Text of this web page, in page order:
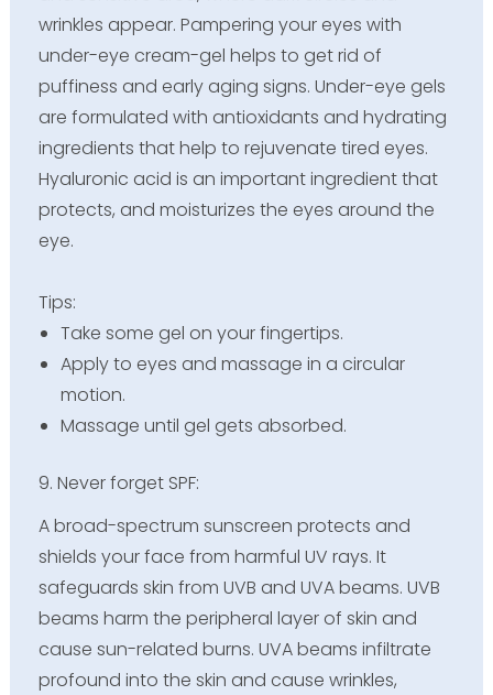
wrinkles appear. Pampering your eyes with
under-eye cream-gel helps to get rid of
puffiness and early aging signs. Under-eye gels
are formulated with antioxidants and hydrating
ingredients that help to rejuvenate tired eyes.
Hyaluronic acid is an important ingredient that
protects, and moisturizes the eyes around the
eye.
Tips:
Take some gel on your fingertips.
Apply to eyes and massage in a circular
motion.
Massage until gel gets absorbed.
9. Never forget SPF:
A broad-spectrum sunscreen protects and
shields your face from harmful UV rays. It
safeguards skin from UVB and UVA beams. UVB
beams harm the peripheral layer of skin and
cause sun-related burns. UVA beams infiltrate
profound into the skin and cause wrinkles,